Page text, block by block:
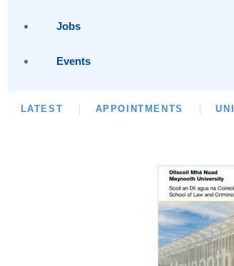
LATEST APPOINTMENTS
LATEST OPINION
Jobs
Events